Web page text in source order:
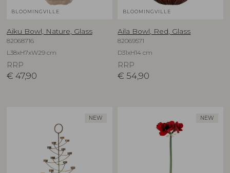
BLOOMINGVILLE
Aiku Bowl, Nature, Glass
82068716
L38xH7xW29 cm
RRP
€ 47,90
BLOOMINGVILLE
Aila Bowl, Red, Glass
82069571
D31xH14 cm
RRP
€ 54,90
NEW NEW